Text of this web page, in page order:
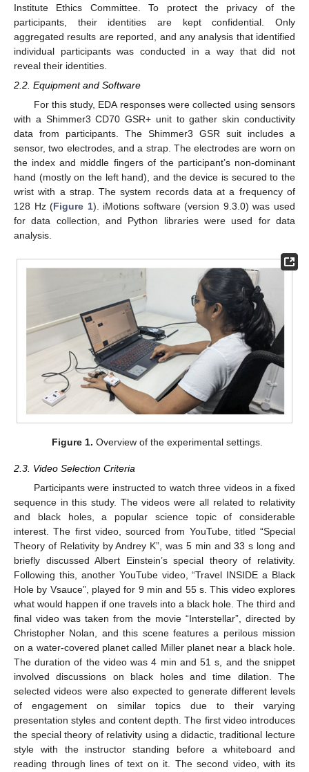
Institute Ethics Committee. To protect the privacy of the
participants, their identities are kept confidential. Only
aggregated results are reported, and any analysis that identified
individual participants was conducted in a way that did not
reveal their identities.
2.2. Equipment and Software
For this study, EDA responses were collected using sensors
with a Shimmer3 CD70 GSR+ unit to gather skin conductivity
data from participants. The Shimmer3 GSR suit includes a
sensor, two electrodes, and a strap. The electrodes are worn on
the index and middle fingers of the participant’s non-dominant
hand (mostly on the left hand), and the device is secured to the
wrist with a strap. The system records data at a frequency of
128 Hz (Figure 1). iMotions software (version 9.3.0) was used
for data collection, and Python libraries were used for data
analysis.
Figure 1. Overview of the experimental settings.
2.3. Video Selection Criteria
Participants were instructed to watch three videos in a fixed
sequence in this study. The videos were all related to relativity
and black holes, a popular science topic of considerable
interest. The first video, sourced from YouTube, titled “Special
Theory of Relativity by Andrey K”, was 5 min and 33 s long and
briefly discussed Albert Einstein’s special theory of relativity.
Following this, another YouTube video, “Travel INSIDE a Black
Hole by Vsauce”, played for 9 min and 55 s. This video explores
what would happen if one travels into a black hole. The third and
final video was taken from the movie “Interstellar”, directed by
Christopher Nolan, and this scene features a perilous mission
on a water-covered planet called Miller planet near a black hole.
The duration of the video was 4 min and 51 s, and the snippet
involved discussions on black holes and time dilation. The
selected videos were also expected to generate different levels
of engagement on similar topics due to their varying
presentation styles and content depth. The first video introduces
the special theory of relativity using a didactic, traditional lecture
style with the instructor standing before a whiteboard and
reading through lines of text on it. The second video, with its